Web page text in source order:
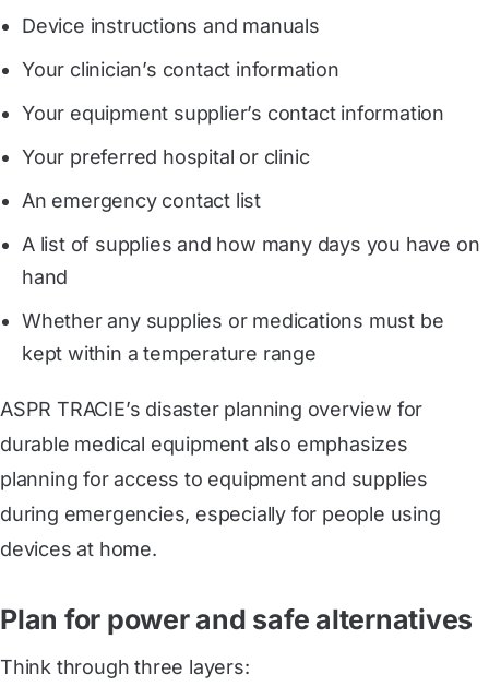
Device instructions and manuals
Your clinician’s contact information
Your equipment supplier’s contact information
Your preferred hospital or clinic
An emergency contact list
A list of supplies and how many days you have on
hand
Whether any supplies or medications must be
kept within a temperature range
ASPR TRACIE’s disaster planning overview for
durable medical equipment also emphasizes
planning for access to equipment and supplies
during emergencies, especially for people using
devices at home.
Plan for power and safe alternatives
Think through three layers: